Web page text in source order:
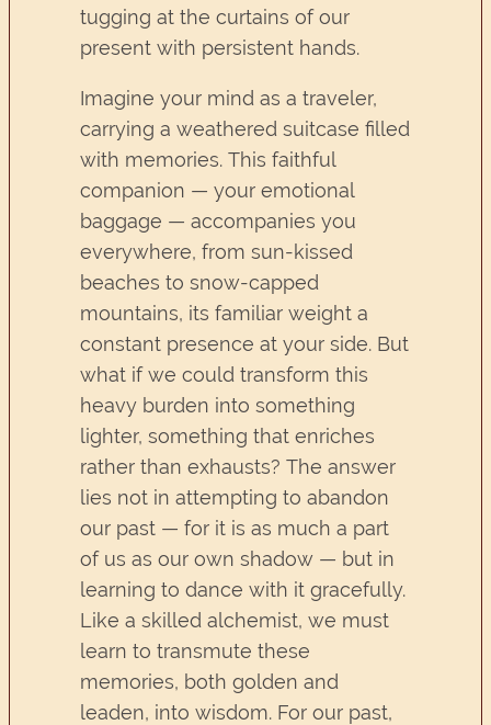
tugging at the curtains of our
present with persistent hands.
Imagine your mind as a traveler,
carrying a weathered suitcase filled
with memories. This faithful
companion — your emotional
baggage — accompanies you
everywhere, from sun-kissed
beaches to snow-capped
mountains, its familiar weight a
constant presence at your side. But
what if we could transform this
heavy burden into something
lighter, something that enriches
rather than exhausts? The answer
lies not in attempting to abandon
our past — for it is as much a part
of us as our own shadow — but in
learning to dance with it gracefully.
Like a skilled alchemist, we must
learn to transmute these
memories, both golden and
leaden, into wisdom. For our past,